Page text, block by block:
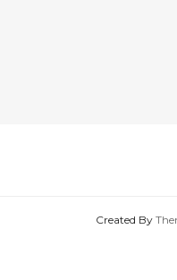
Created By